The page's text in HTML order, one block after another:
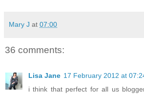
Mary J at 07:00
36 comments:
Lisa Jane 17 February 2012 at
i think that perfect for all us